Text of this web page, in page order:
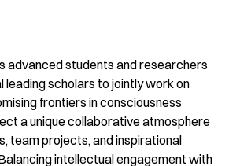
advanced students and researchers
scholars to jointly work on
frontiers in consciousness
a unique collaborative atmosphere
team projects, and inspirational
intellectual engagement with